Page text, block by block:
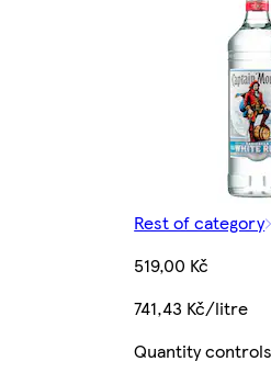
Rest of category
519,00 Kč
741,43 Kč/litre
Quantity